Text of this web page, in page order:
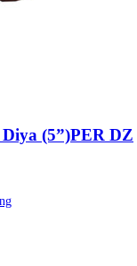
(5”)PER DZ